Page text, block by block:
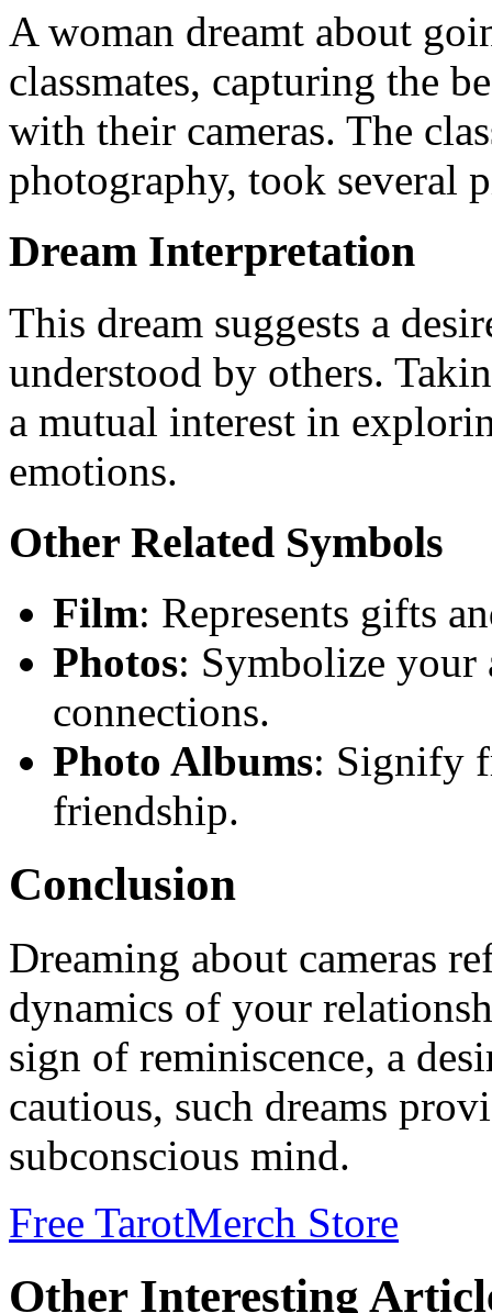
A woman dreamt about
classmates, capturing the
with their cameras. The
photography, took several
Dream Interpretation
This dream suggests a
understood by others.
a mutual interest in
emotions.
Other Related Symbols
Film: Represents gifts
Photos: Symbolize your
connections.
Photo Albums: Signify
friendship.
Conclusion
Dreaming about cameras
dynamics of your
sign of reminiscence, a
cautious, such dreams
subconscious mind.
Free TarotMerch Store
Other Interesting